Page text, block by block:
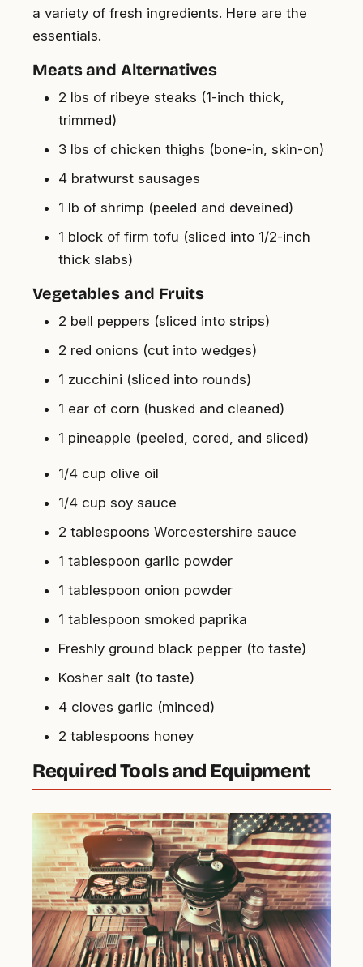
a variety of fresh ingredients. Here are the
essentials.
Meats and Alternatives
2 lbs of ribeye steaks (1-inch thick,
trimmed)
3 lbs of chicken thighs (bone-in, skin-on)
4 bratwurst sausages
1 lb of shrimp (peeled and deveined)
1 block of firm tofu (sliced into 1/2-inch
thick slabs)
Vegetables and Fruits
2 bell peppers (sliced into strips)
2 red onions (cut into wedges)
1 zucchini (sliced into rounds)
1 ear of corn (husked and cleaned)
1 pineapple (peeled, cored, and sliced)
1/4 cup olive oil
1/4 cup soy sauce
2 tablespoons Worcestershire sauce
1 tablespoon garlic powder
1 tablespoon onion powder
1 tablespoon smoked paprika
Freshly ground black pepper (to taste)
Kosher salt (to taste)
4 cloves garlic (minced)
2 tablespoons honey
Required Tools and Equipment